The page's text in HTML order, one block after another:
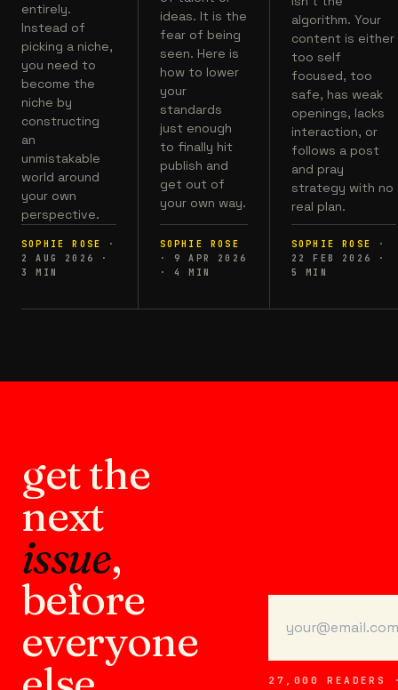
entirely.
Instead of
picking a niche,
you need to
become the
niche by
constructing
an
unmistakable
world around
your own
perspective.
SOPHIE ROSE
·
2 AUG 2026
·
3
MIN
ideas. It is the
fear of being
seen. Here is
how to lower
your
standards
just enough
to finally hit
publish and
get out of
your own way.
SOPHIE ROSE
·
9 APR 2026
·
4 MIN
algorithm. Your
content is either
too self
focused, too
safe, has weak
openings, lacks
interaction, or
follows a post
and pray
strategy with no
real plan.
SOPHIE ROSE
·
22 FEB 2026
·
5
MIN
get the
next
issue,
before
everyone
27,000 READERS